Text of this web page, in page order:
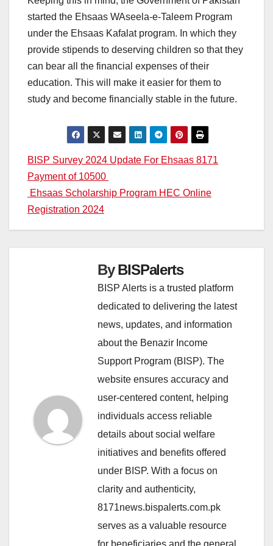
started the Ehsaas WAseela-e-Taleem Program
under the Ehsaas Kafalat program. In which they
provide stipends to deserving children so that they
can bear all the financial expenses of their
education. This will make it easier for them to
study and become financially stable in the future.
Post
navigation
BISP Survey 2024 Update For Ehsaas 8171
Payment of 10500
Ehsaas Scholarship Program HEC Online
Registration 2024
ByBISPalerts
BISP Alerts is a trusted platform
dedicated to delivering the latest
news, updates, and information
about the Benazir Income
Support Program (BISP). The
website ensures accuracy and
user-centered content, helping
individuals access reliable
details about social welfare
initiatives and benefits offered
under BISP. With a focus on
clarity and authenticity,
8171news.bispalerts.com.pk
serves as a valuable resource
for beneficiaries and the general